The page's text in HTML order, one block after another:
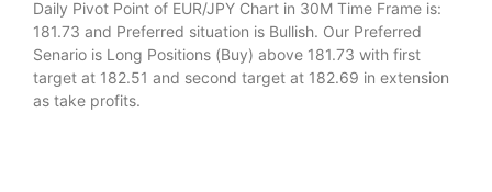
Daily Pivot Point of EUR/JPY Chart in 30M Time Frame is:
181.73 and Preferred situation is Bullish. Our Preferred
Senario is Long Positions (Buy) above 181.73 with first
target at 182.51 and second target at 182.69 in extension
as take profits.